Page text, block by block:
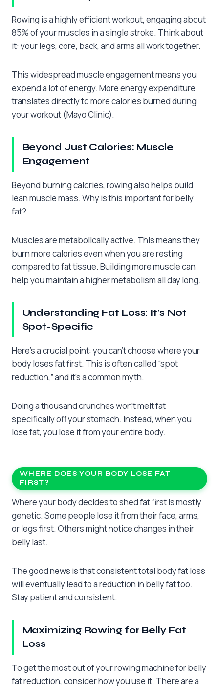
Rowing is a highly efficient workout, engaging about
85% of your muscles in a single stroke. Think about
it: your legs, core, back, and arms all work together.
This widespread muscle engagement means you
expend a lot of energy. More energy expenditure
translates directly to more calories burned during
your workout (Mayo Clinic).
Beyond Just Calories: Muscle
Engagement
Beyond burning calories, rowing also helps build
lean muscle mass. Why is this important for belly
fat?
Muscles are metabolically active. This means they
burn more calories even when you are resting
compared to fat tissue. Building more muscle can
help you maintain a higher metabolism all day long.
Understanding Fat Loss: It’s Not
Spot-Specific
Here’s a crucial point: you can’t choose where your
body loses fat first. This is often called “spot
reduction,” and it’s a common myth.
Doing a thousand crunches won’t melt fat
specifically off your stomach. Instead, when you
lose fat, you lose it from your entire body.
WHERE DOES YOUR BODY LOSE FAT
FIRST?
Where your body decides to shed fat first is mostly
genetic. Some people lose it from their face, arms,
or legs first. Others might notice changes in their
belly last.
The good news is that consistent total body fat loss
will eventually lead to a reduction in belly fat too.
Stay patient and consistent.
Maximizing Rowing for Belly Fat
Loss
To get the most out of your rowing machine for belly
fat reduction, consider how you use it. There are a